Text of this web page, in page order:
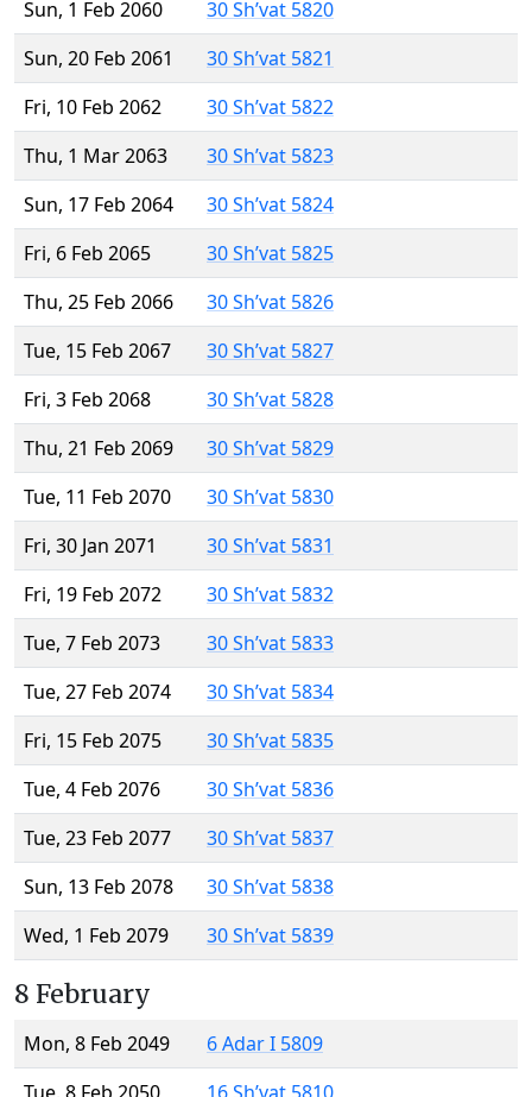
Sun, 1 Feb 2060
30 Sh’vat 5820
Sun, 20 Feb 2061
30 Sh’vat 5821
Fri, 10 Feb 2062
30 Sh’vat 5822
Thu, 1 Mar 2063
30 Sh’vat 5823
Sun, 17 Feb 2064
30 Sh’vat 5824
Fri, 6 Feb 2065
30 Sh’vat 5825
Thu, 25 Feb 2066
30 Sh’vat 5826
Tue, 15 Feb 2067
30 Sh’vat 5827
Fri, 3 Feb 2068
30 Sh’vat 5828
Thu, 21 Feb 2069
30 Sh’vat 5829
Tue, 11 Feb 2070
30 Sh’vat 5830
Fri, 30 Jan 2071
30 Sh’vat 5831
Fri, 19 Feb 2072
30 Sh’vat 5832
Tue, 7 Feb 2073
30 Sh’vat 5833
Tue, 27 Feb 2074
30 Sh’vat 5834
Fri, 15 Feb 2075
30 Sh’vat 5835
Tue, 4 Feb 2076
30 Sh’vat 5836
Tue, 23 Feb 2077
30 Sh’vat 5837
Sun, 13 Feb 2078
30 Sh’vat 5838
Wed, 1 Feb 2079
30 Sh’vat 5839
8 February
Mon, 8 Feb 2049
6 Adar I 5809